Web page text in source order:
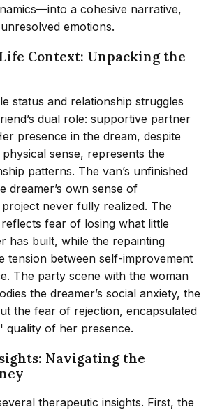
a cohesive narrative,
emotions.
Context: Unpacking the
status and relationship struggles
dual role: supportive partner
presence in the dream, despite
sense, represents the
patterns. The van’s unfinished
dreamer’s own sense of
never fully realized. The
fear of losing what little
has built, while the repainting
tension between self-improvement
The party scene with the woman
the dreamer’s social anxiety, the
the fear of rejection, encapsulated
quality of her presence.
Navigating the
therapeutic insights. First, the